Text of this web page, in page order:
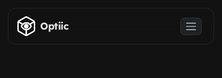
Skip to main content
Optiic